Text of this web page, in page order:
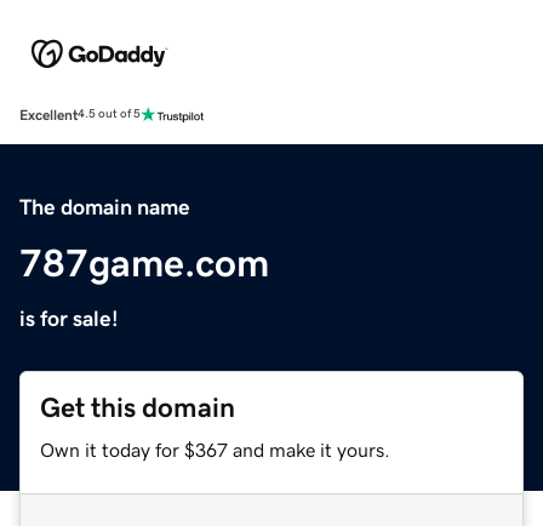
Excellent4.5 out of 5
The domain name
787game.com
is for sale!
Get this domain
Own it today for $367 and make it yours.